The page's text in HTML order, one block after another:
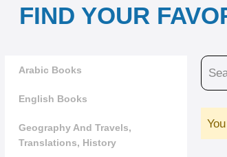
FIND YOUR
Arabic Books
English Books
Geography And Travels,
Translations, History